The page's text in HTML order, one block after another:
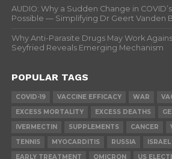
AUDIO: Why a Sudden Change in
Possible — Simplifying Dr Geert Vanden
Why Anti-Parasite Drugs May Work
Seyfried Reveals Emerging Mechanism
POPULAR TAGS
COVID-19 VACCINE EFFICACY WAR
EXCESS MORTALITY
EXCESS DEATHS
IVERMECTIN
SUPPLEMENTS CANCER
TENNIS
MYOCARDITIS RUSSIA ISRAEL
EARLY TREATMENT
OMICRON US